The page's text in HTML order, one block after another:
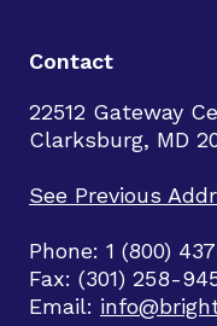
Contact
22512 Gateway
Clarksburg, MD
See Previous
Phone: 1 (800)
Fax: (301) 258-
Email: